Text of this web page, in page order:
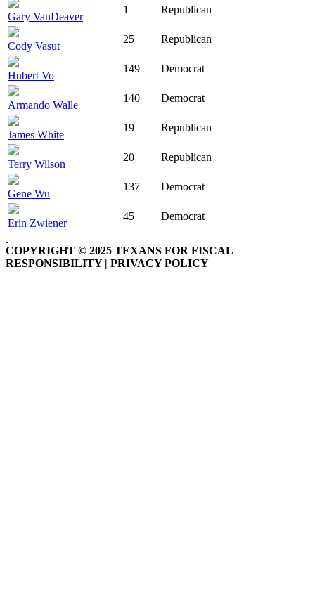
Gary VanDeaver
1 Republican
Cody Vasut
25 Republican
Hubert Vo
149 Democrat
Armando Walle
140 Democrat
James White
19 Republican
Terry Wilson
20 Republican
Gene Wu
137 Democrat
Erin Zwiener
45 Democrat
COPYRIGHT © 2025 TEXANS FOR FISCAL
RESPONSIBILITY | PRIVACY POLICY